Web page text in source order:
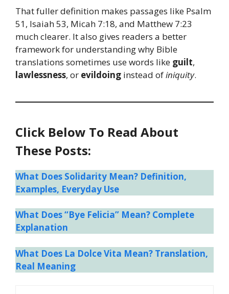
That fuller definition makes passages like Psalm
51, Isaiah 53, Micah 7:18, and Matthew 7:23
much clearer. It also gives readers a better
framework for understanding why Bible
translations sometimes use words like guilt,
lawlessness, or evildoing instead ofiniquity.
Click Below To Read About
These Posts:
What Does Solidarity Mean? Definition,
Examples, Everyday Use
What Does “Bye Felicia” Mean? Complete
Explanation
What Does La Dolce Vita Mean? Translation,
Real Meaning